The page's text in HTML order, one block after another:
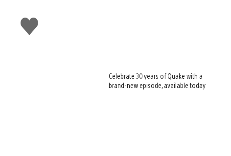
Like
this
Celebrate 30 years of Quake with a
brand-new episode, available today